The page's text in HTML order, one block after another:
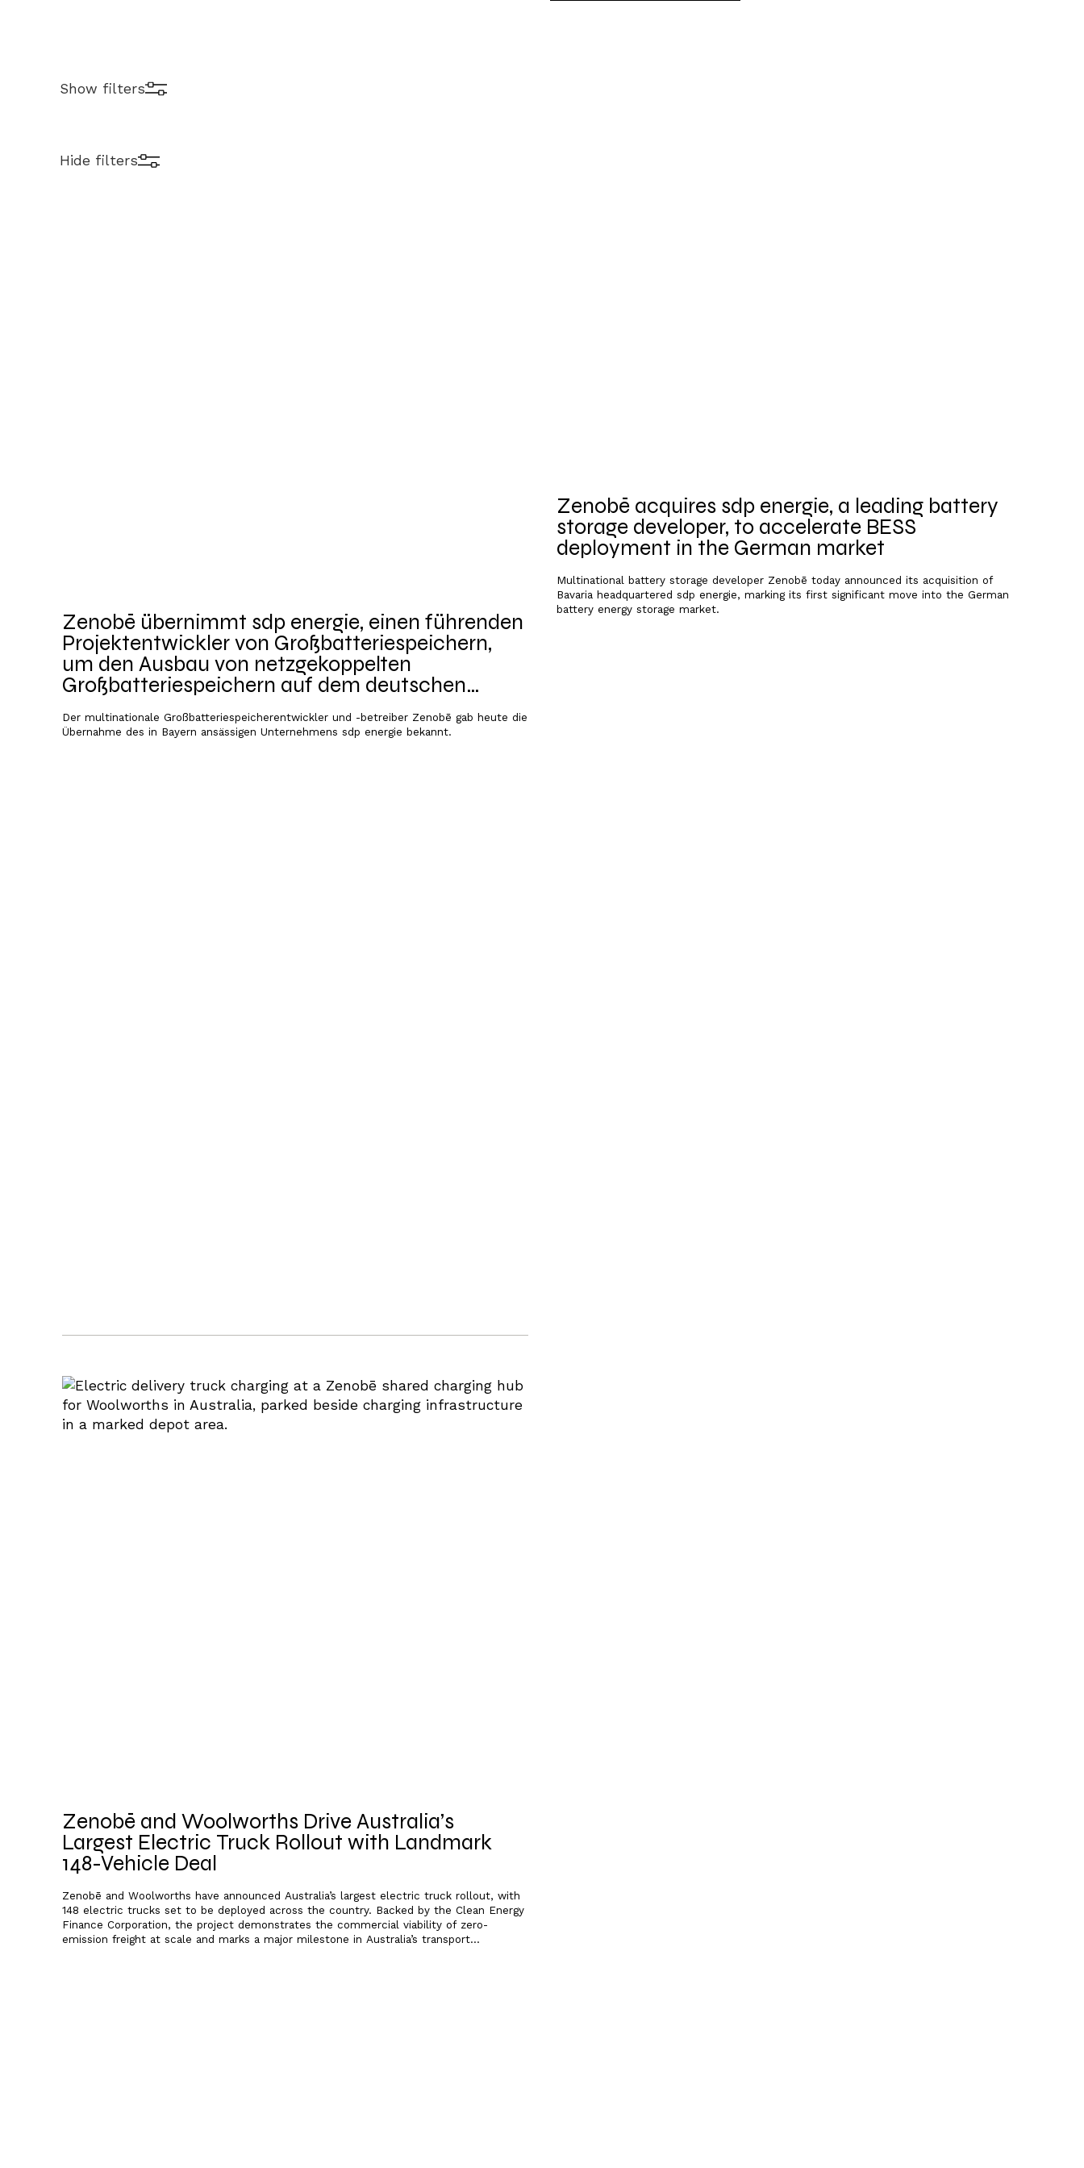
Show filters
Hide filters
Zenobē übernimmt sdp energie, einen führenden
Projektentwickler von Großbatteriespeichern,
um den Ausbau von netzgekoppelten
Großbatteriespeichern auf dem deutschen
Der multinationale Großbatteriespeicherentwickler und -betreiber Zenobē gab heute die
Übernahme des in Bayern ansässigen Unternehmens sdp energie bekannt.
Zenobē acquires sdp energie, a leading battery
storage developer, to accelerate BESS
deployment in the German market
Multinational battery storage developer Zenobē today announced its acquisition of
Bavaria headquartered sdp energie, marking its first significant move into the German
battery energy storage market.
Zenobē and Woolworths Drive Australia’s
Largest Electric Truck Rollout with Landmark
148-Vehicle Deal
Zenobē and Woolworths have announced Australia’s largest electric truck rollout, with
148 electric trucks set to be deployed across the country. Backed by the Clean Energy
Finance Corporation, the project demonstrates the commercial viability of zero-
emission freight at scale and marks a major milestone in Australia’s transport